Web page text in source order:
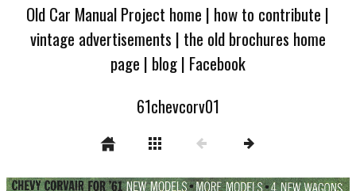
Old Car Manual Project home | how to contribute |
vintage advertisements | the old brochures home
page | blog| Facebook
61chevcorv01